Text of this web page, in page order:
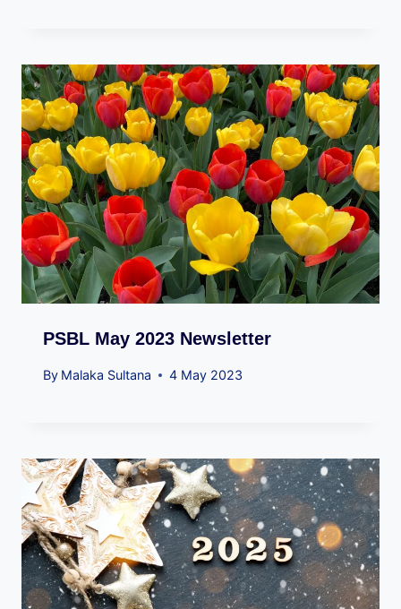
PSBL May 2023 Newsletter
By Malaka Sultana 4 May 2023